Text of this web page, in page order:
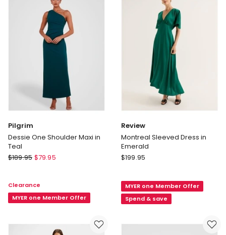
Pilgrim
Dessie One Shoulder Maxi in
Teal
Pilgrim
Shoulder
Maxi
$189.95 $79.95
Clearance
MYER one Member Offer
Review
Montreal Sleeved Dress in
Emerald
Review
Dress
$199.95
MYER one Member Offer
Spend & save